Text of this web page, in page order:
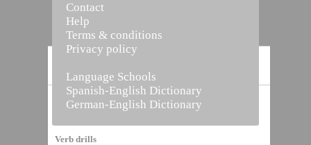
Vocabulary Builder
Verb drills
Contact
Help
Terms & conditions
Privacy policy
Language Schools
Spanish-English Dictionary
German-English Dictionary